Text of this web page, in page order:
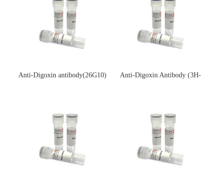
Anti-Digoxin antibody(26G10)
Anti-Digoxin Antibody (3H-